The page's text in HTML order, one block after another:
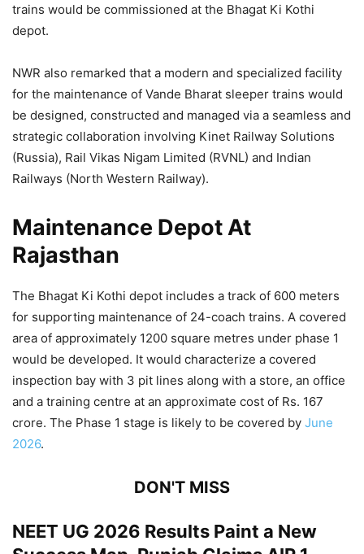
trains would be commissioned at the Bhagat Ki Kothi
depot.
NWR also remarked that a modern and specialized facility
for the maintenance of Vande Bharat sleeper trains would
be designed, constructed and managed via a seamless and
strategic collaboration involving Kinet Railway Solutions
(Russia), Rail Vikas Nigam Limited (RVNL) and Indian
Railways (North Western Railway).
Maintenance Depot At
Rajasthan
The Bhagat Ki Kothi depot includes a track of 600 meters
for supporting maintenance of 24-coach trains. A covered
area of approximately 1200 square metres under phase 1
would be developed. It would characterize a covered
inspection bay with 3 pit lines along with a store, an office
and a training centre at an approximate cost of Rs. 167
crore. The Phase 1 stage is likely to be covered by June
2026.
DON'T MISS
NEET UG 2026 Results Paint a New